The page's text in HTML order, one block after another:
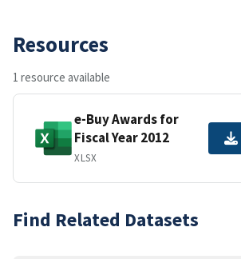
Resources
1 resource available
e-Buy Awards for
Fiscal Year 2012
XLSX
Find Related Datasets